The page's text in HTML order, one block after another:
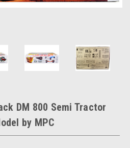
DM 800 Semi Tractor
by MPC